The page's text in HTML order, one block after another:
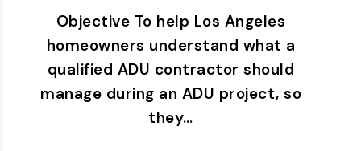
Objective To help Los Angeles
homeowners understand what a
qualified ADU contractor should
manage during an ADU project, so
they…